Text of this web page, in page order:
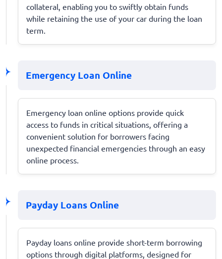
collateral, enabling you to swiftly obtain funds
while retaining the use of your car during the loan
term.
Emergency Loan Online
Emergency loan online options provide quick
access to funds in critical situations, offering a
convenient solution for borrowers facing
unexpected financial emergencies through an easy
online process.
Payday Loans Online
Payday loans online provide short-term borrowing
options through digital platforms, designed for